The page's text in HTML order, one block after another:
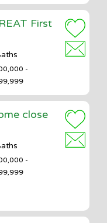
First
-
close
-